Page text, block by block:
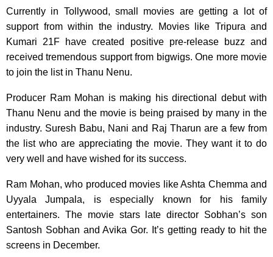
Currently in Tollywood, small movies are getting a lot of
support from within the industry. Movies like Tripura and
Kumari 21F have created positive pre-release buzz and
received tremendous support from bigwigs. One more movie
to join the list in Thanu Nenu.
Producer Ram Mohan is making his directional debut with
Thanu Nenu and the movie is being praised by many in the
industry. Suresh Babu, Nani and Raj Tharun are a few from
the list who are appreciating the movie. They want it to do
very well and have wished for its success.
Ram Mohan, who produced movies like Ashta Chemma and
Uyyala Jumpala, is especially known for his family
entertainers. The movie stars late director Sobhan’s son
Santosh Sobhan and Avika Gor. It’s getting ready to hit the
screens in December.